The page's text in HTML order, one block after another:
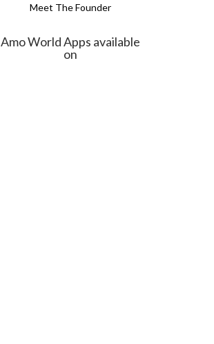
Meet The Founder
Amo World Apps available
on